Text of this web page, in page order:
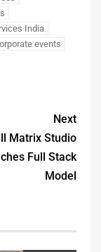
India
events
Next
Matrix Studio
Full Stack
Model